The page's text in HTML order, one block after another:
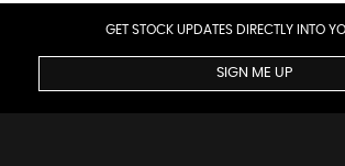
GET STOCK UPDATES DIRECTLY INTO
SIGN ME UP